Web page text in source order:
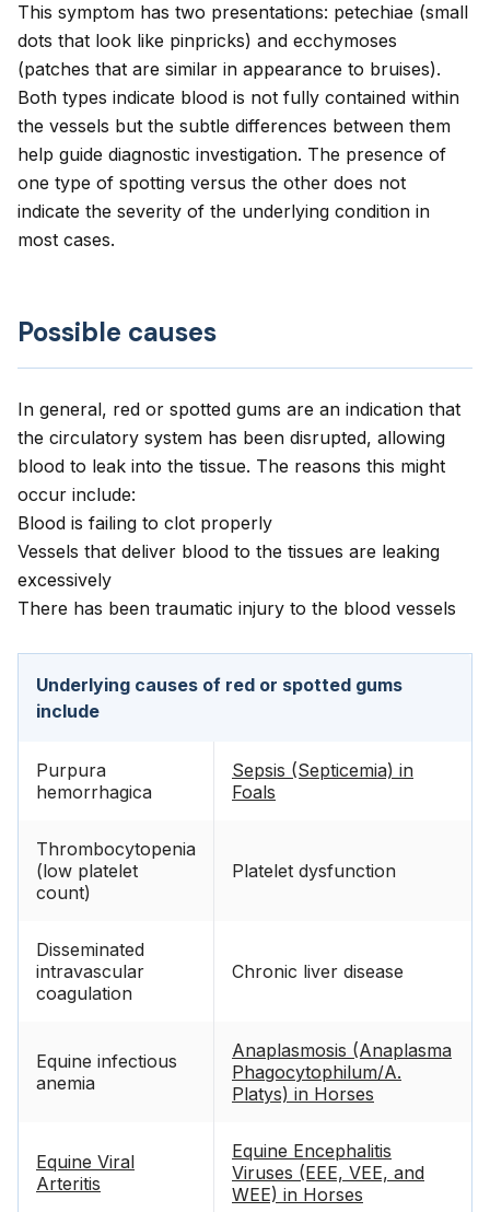
This symptom has two presentations: petechiae (small
dots that look like pinpricks) and ecchymoses
(patches that are similar in appearance to bruises).
Both types indicate blood is not fully contained within
the vessels but the subtle differences between them
help guide diagnostic investigation. The presence of
one type of spotting versus the other does not
indicate the severity of the underlying condition in
most cases.
Possible causes
In general, red or spotted gums are an indication that
the circulatory system has been disrupted, allowing
blood to leak into the tissue. The reasons this might
occur include:
Blood is failing to clot properly
Vessels that deliver blood to the tissues are leaking
excessively
There has been traumatic injury to the blood vessels
Underlying causes of red or spotted gums
include
Purpura
hemorrhagica
Sepsis (Septicemia) in
Foals
Thrombocytopenia
(low platelet
count)
Platelet dysfunction
Disseminated
intravascular
coagulation
Chronic liver disease
Equine infectious
anemia
Anaplasmosis (Anaplasma
Phagocytophilum/A.
Platys) in Horses
Equine Viral
Arteritis
Equine Encephalitis
Viruses (EEE, VEE, and
WEE) in Horses